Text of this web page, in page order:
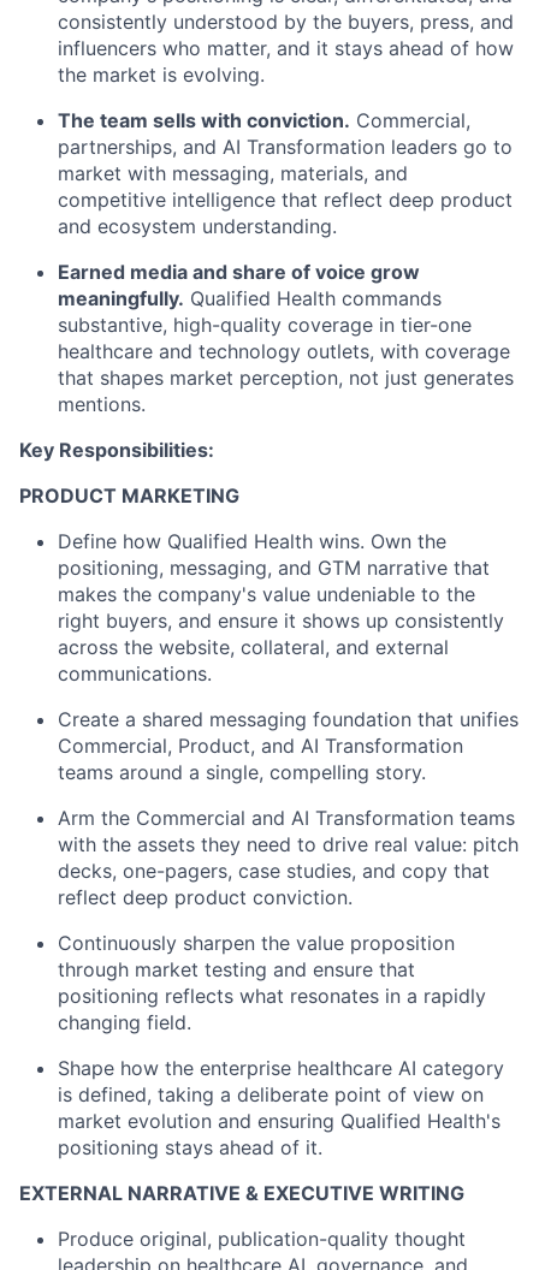
consistently understood by the buyers, press, and
influencers who matter, and it stays ahead of how
the market is evolving.
The team sells with conviction. Commercial,
partnerships, and AI Transformation leaders go to
market with messaging, materials, and
competitive intelligence that reflect deep product
and ecosystem understanding.
Earned media and share of voice grow
meaningfully. Qualified Health commands
substantive, high-quality coverage in tier-one
healthcare and technology outlets, with coverage
that shapes market perception, not just generates
mentions.
Key Responsibilities:
PRODUCT MARKETING
Define how Qualified Health wins. Own the
positioning, messaging, and GTM narrative that
makes the company's value undeniable to the
right buyers, and ensure it shows up consistently
across the website, collateral, and external
communications.
Create a shared messaging foundation that unifies
Commercial, Product, and AI Transformation
teams around a single, compelling story.
Arm the Commercial and AI Transformation teams
with the assets they need to drive real value: pitch
decks, one-pagers, case studies, and copy that
reflect deep product conviction.
Continuously sharpen the value proposition
through market testing and ensure that
positioning reflects what resonates in a rapidly
changing field.
Shape how the enterprise healthcare AI category
is defined, taking a deliberate point of view on
market evolution and ensuring Qualified Health's
positioning stays ahead of it.
EXTERNAL NARRATIVE & EXECUTIVE WRITING
Produce original, publication-quality thought
leadership on healthcare AI, governance, and